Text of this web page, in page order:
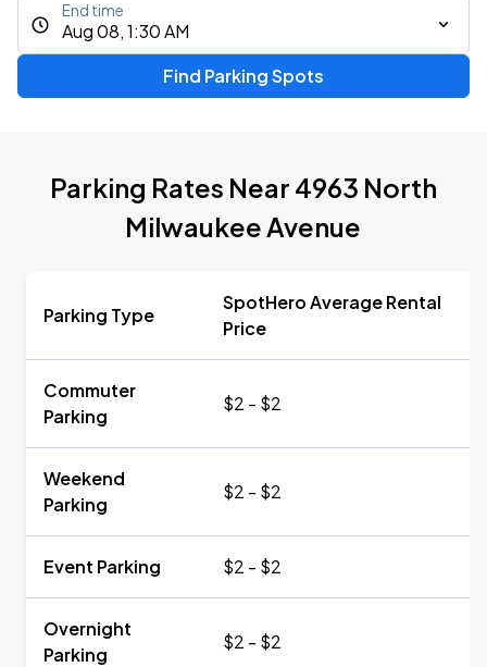
Aug 08, 1:30 AM
End time
Find Parking Spots
Parking Rates Near 4963 North
Milwaukee Avenue
Parking Type
SpotHero Average Rental
Price
Commuter
Parking
$2 - $2
Weekend
Parking
$2 - $2
Event Parking $2 - $2
Overnight
Parking
$2 - $2